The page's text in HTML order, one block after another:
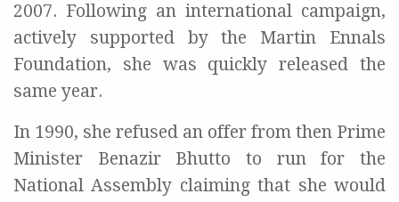
2007. Following an international campaign,
actively supported by the Martin Ennals
Foundation, she was quickly released the
same year.
In 1990, she refused an offer from then Prime
Minister Benazir Bhutto to run for the
National Assembly claiming that she would